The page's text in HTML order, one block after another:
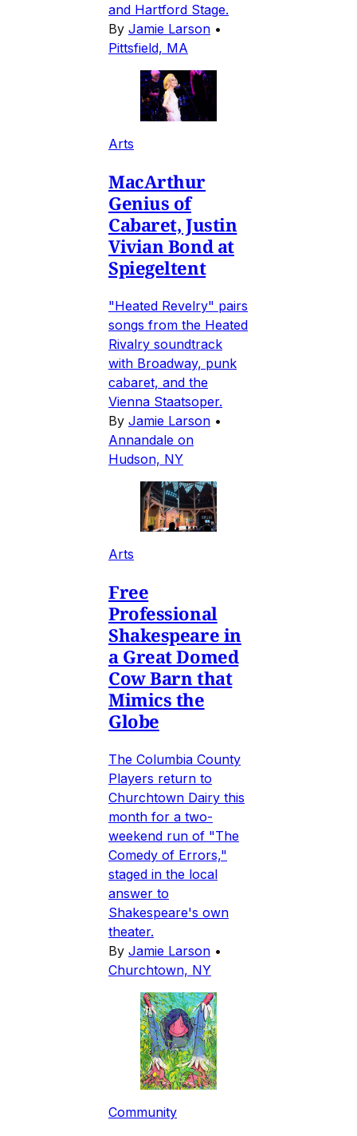
and Hartford Stage.
By Jamie Larson •
Pittsfield, MA
Arts
MacArthur
Genius of
Cabaret, Justin
Vivian Bond at
Spiegeltent
"Heated Revelry" pairs
songs from the Heated
Rivalry soundtrack
with Broadway, punk
cabaret, and the
Vienna Staatsoper.
By Jamie Larson •
Annandale on
Hudson, NY
Arts
Free
Professional
Shakespeare in
a Great Domed
Cow Barn that
Mimics the
Globe
The Columbia County
Players return to
Churchtown Dairy this
month for a two-
weekend run of "The
Comedy of Errors,"
staged in the local
answer to
Shakespeare's own
theater.
By Jamie Larson •
Churchtown, NY
Community